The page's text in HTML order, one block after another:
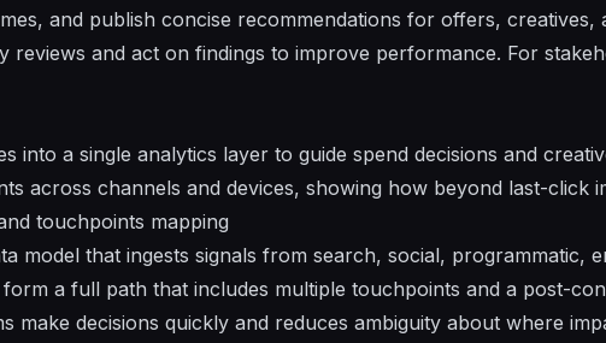
and publish concise recommendations for offers, creatives,
reviews and act on findings to improve performance. For
into a single analytics layer to guide spend decisions and
across channels and devices, showing how beyond last-click
touchpoints mapping
model that ingests signals from search, social, programmatic,
a full path that includes multiple touchpoints and a post-
make decisions quickly and reduces ambiguity about where